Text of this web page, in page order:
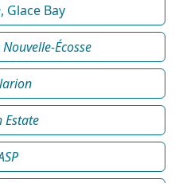
, Glace Bay
Écosse
Estate